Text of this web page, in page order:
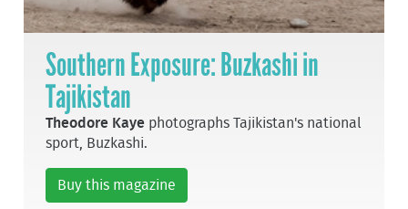
Southern Exposure: Buzkashi in
Tajikistan
Theodore Kaye photographs Tajikistan's national
sport, Buzkashi.
Buy this magazine